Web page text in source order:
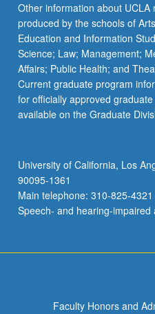
Other information about
produced by the schools of
Education and Information
Science; Law; Management;
Affairs; Public Health; and
Current graduate program
for officially approved
available on the Graduate
University of California, Los
90095-1361
Main telephone: 310-825-
Speech- and hearing-
Faculty Honors and